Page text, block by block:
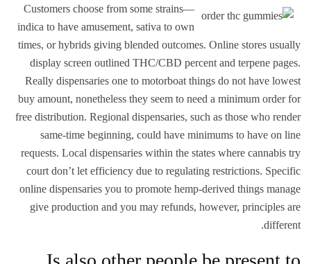
Customers choose from some strains—
indica to have amusement, sativa to own
times, or hybrids giving blended outcomes. Online stores usually
display screen outlined THC/CBD percent and terpene pages.
Really dispensaries one to motorboat things do not have lowest
buy amount, nonetheless they seem to need a minimum order for
free distribution. Regional dispensaries, such as those who render
same-time beginning, could have minimums to have on line
requests. Local dispensaries within the states where cannabis try
court don’t let efficiency due to regulating restrictions. Specific
online dispensaries you to promote hemp-derived things manage
give production and you may refunds, however, principles are
different.